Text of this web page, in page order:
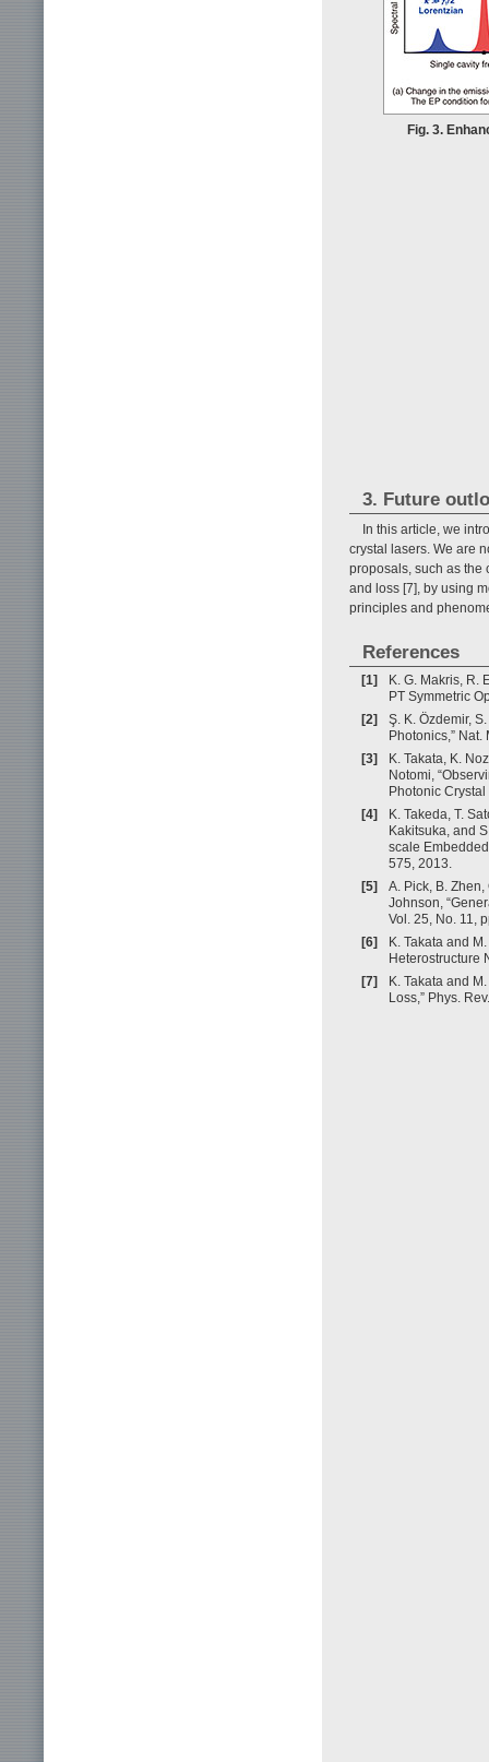
Fig. 3.
3. Future
In this article, we
crystal lasers. We are
proposals, such as the
and loss [7], by using
principles and
References
[1]
K. G. Makris, R.
PT Symmetric
[2]
Ş. K. Özdemir,
Photonics,” Nat.
[3]
K. Takata, K.
Notomi,
Photonic
[4]
K. Takeda, T.
Kakitsuka, and
scale
575, 2013.
[5]
A. Pick, B. Zhen,
Johnson,
Vol. 25, No. 11,
[6]
K. Takata and
Heterostructure
[7]
K. Takata and
Loss,” Phys.